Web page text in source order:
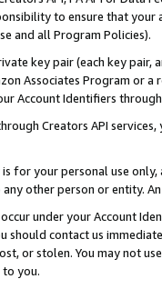
to ensure that your
and all Program Policies).
key pair (each key pair,
Associates Program or
Account Identifiers
Creators API
for your personal use
other person or entity.
under your Account
should contact us
or stolen. You may not
you.